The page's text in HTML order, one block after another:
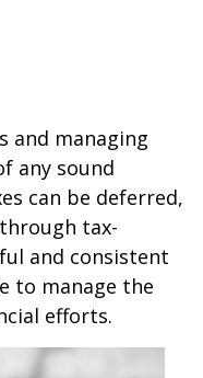
and managing
any sound
can be deferred,
tax-
and consistent
to manage the
efforts.